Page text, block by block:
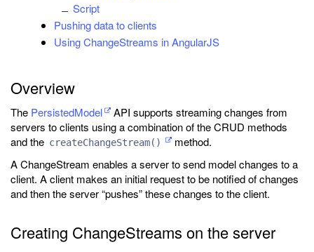
Script
Pushing data to clients
Using ChangeStreams in AngularJS
Overview
The PersistedModel
API supports streaming changes from
servers to clients using a combination of the CRUD methods
and the createChangeStream()
method.
A ChangeStream enables a server to send model changes to a
client. A client makes an initial request to be notified of changes
and then the server “pushes” these changes to the client.
Creating ChangeStreams on the server